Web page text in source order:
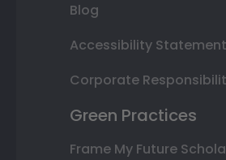
Blog
Accessibility Statement
Corporate
Green Practices
Frame My Future